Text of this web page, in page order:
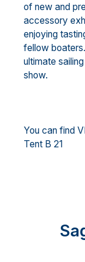
of new and
accessory
enjoying
fellow
ultimate
show.
You can find
Tent B 21